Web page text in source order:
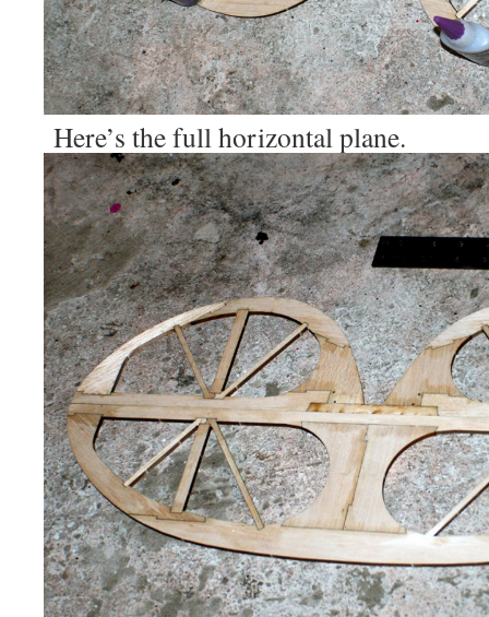
Here’s the full horizontal plane.